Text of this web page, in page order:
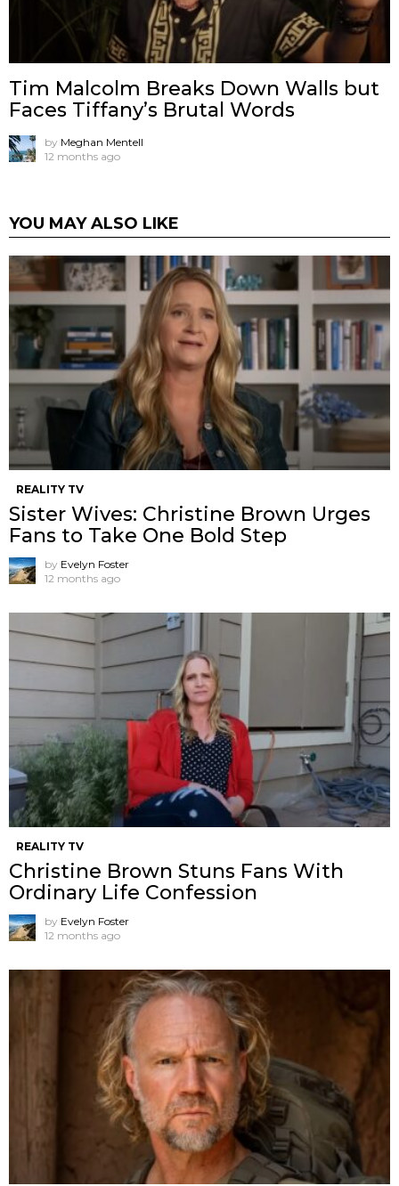
Tim Malcolm Breaks Down Walls but
Faces Tiffany’s Brutal Words
by Meghan Mentell
12 months ago
YOU MAY ALSO LIKE
REALITY TV
Sister Wives: Christine Brown Urges
Fans to Take One Bold Step
by Evelyn Foster
12 months ago
REALITY TV
Christine Brown Stuns Fans With
Ordinary Life Confession
by Evelyn Foster
12 months ago